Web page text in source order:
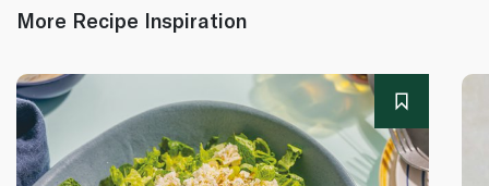
More Recipe Inspiration